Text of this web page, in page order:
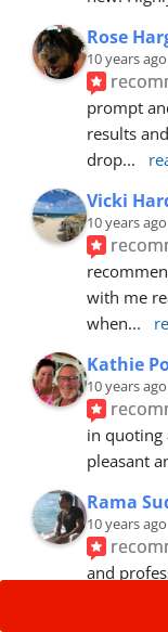
Rose
10 years ago
prompt
results
drop...
Vicki
10 years ago
with me
when...
Kathie
10 years ago
in quoting
pleasant
Rama
10 years ago
and
getting